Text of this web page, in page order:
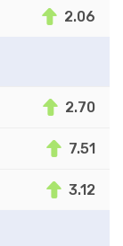
2.06
2.70
7.51
3.12